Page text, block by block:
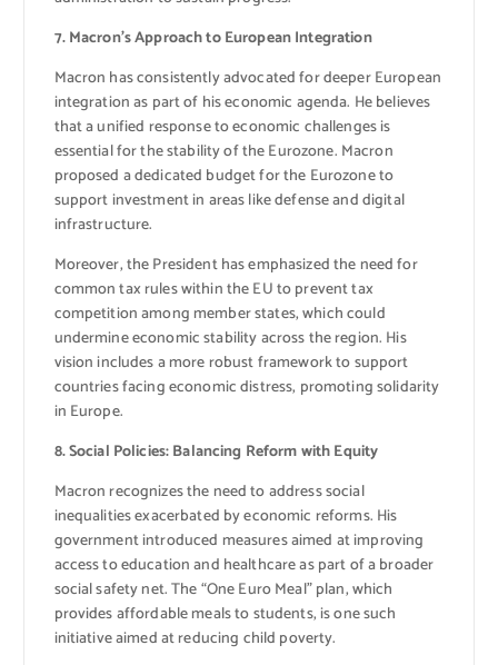
7. Macron’s Approach to European Integration
Macron has consistently advocated for deeper European
integration as part of his economic agenda. He believes
that a unified response to economic challenges is
essential for the stability of the Eurozone. Macron
proposed a dedicated budget for the Eurozone to
support investment in areas like defense and digital
infrastructure.
Moreover, the President has emphasized the need for
common tax rules within the EU to prevent tax
competition among member states, which could
undermine economic stability across the region. His
vision includes a more robust framework to support
countries facing economic distress, promoting solidarity
in Europe.
8. Social Policies: Balancing Reform with Equity
Macron recognizes the need to address social
inequalities exacerbated by economic reforms. His
government introduced measures aimed at improving
access to education and healthcare as part of a broader
social safety net. The “One Euro Meal” plan, which
provides affordable meals to students, is one such
initiative aimed at reducing child poverty.